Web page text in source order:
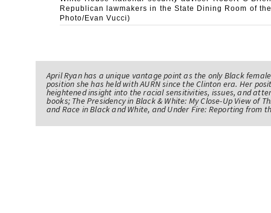
Republican lawmakers in the State Dining Room of
Photo/Evan Vucci)
April Ryan has a unique vantage point as the only Black
position she has held with AURN since the Clinton era. Her
heightened insight into the racial sensitivities, issues, and
books; The Presidency in Black & White: My Close-Up View of
and Race in Black and White, and Under Fire: Reporting from